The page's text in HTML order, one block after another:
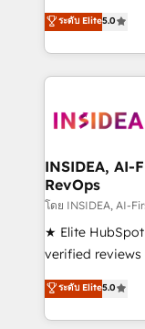
bridge the gap
combining GTM
solve the right
only firm in the
clients gain a
market execution. Why B2B Businesses
Secure: Soc2 compliant
starting at $1,5k 💵 - Speed:
Global: 250 professionals across five continents 🌐 -
Scale: Fastest tiering Elite HubSpot Partner 🪴 -
Partner 💻 - Migrations: We
addicts to HubSpot
ระดับ Elite5.0
INSIDEA, AI-
RevOps
โดย INSIDEA, AI-
★ Elite HubSpot
verified
G2 & Clutch ★
experts ★
countries ★ AI-
ระดับ Elite5.0